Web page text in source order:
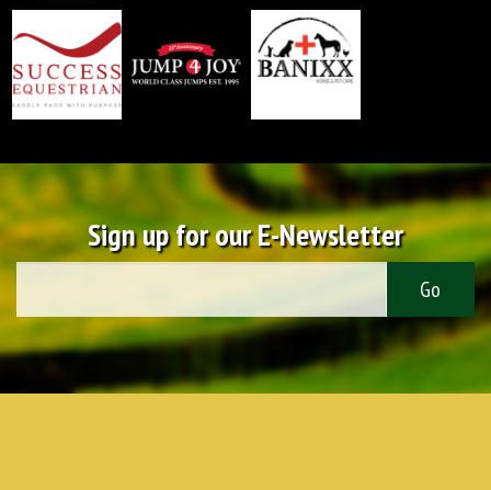
Sign up for our E-Newsletter